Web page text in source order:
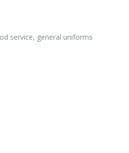
service, general uniforms